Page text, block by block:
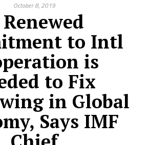
October 8, 2019
to Intl
is
to Fix
in Global
Says IMF